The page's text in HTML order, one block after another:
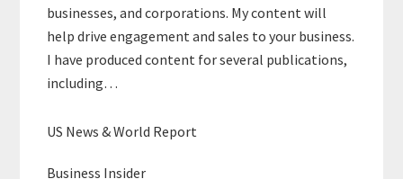
businesses, and corporations. My content will
help drive engagement and sales to your business.
I have produced content for several publications,
including…
US News & World Report
Business Insider